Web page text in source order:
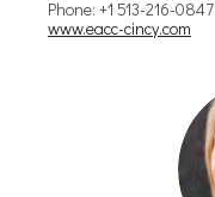
Phone: +1 513-216-0847
www.eacc-cincy.com